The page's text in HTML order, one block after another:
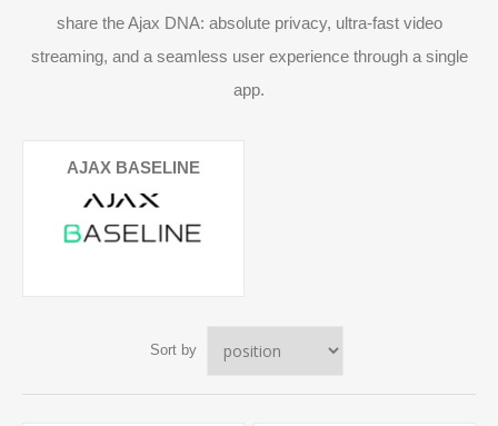
share the Ajax DNA: absolute privacy, ultra-fast video
streaming, and a seamless user experience through a single
app.
AJAX BASELINE
Sort by